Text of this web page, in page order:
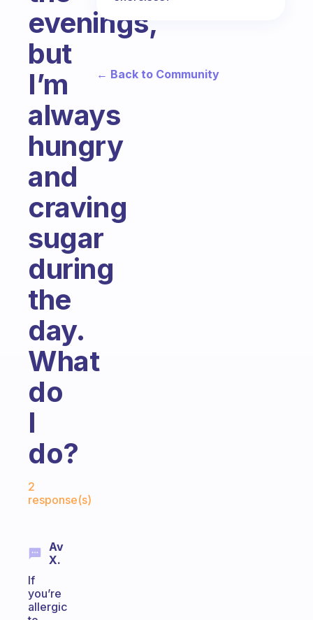
evenings,
but
I’m
always
hungry
and
craving
sugar
during
the
day.
What
do
I
do?
2
response(s)
Av
X.
If
you’re
allergic
← Back to Community